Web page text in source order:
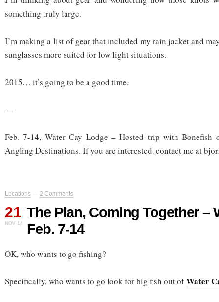
something truly large.
I’m making a list of gear that included my rain jacket and
sunglasses more suited for low light situations.
2015… it’s going to be a good time.
—
Feb. 7-14, Water Cay Lodge – Hosted trip with Bonefish
Angling Destinations. If you are interested, contact me at
Locations — 2 Comments
21
NOV 14
The Plan, Coming Together –
Feb. 7-14
OK, who wants to go fishing?
Specifically, who wants to go look for big fish out ofWater